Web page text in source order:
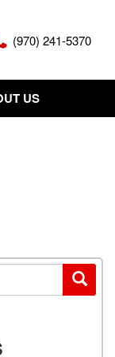
(970) 241-5370
US